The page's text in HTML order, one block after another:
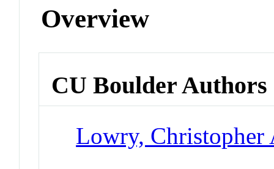
Overview
CU Boulder Authors
Lowry, Christopher